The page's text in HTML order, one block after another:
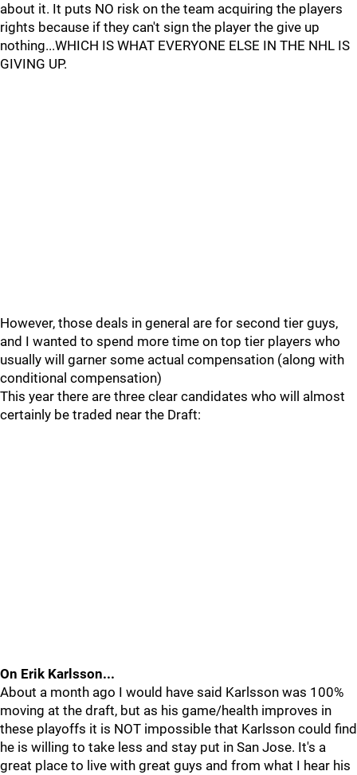
about it. It puts NO risk on the team acquiring the players
rights because if they can't sign the player the give up
nothing...WHICH IS WHAT EVERYONE ELSE IN THE NHL IS
GIVING UP.
However, those deals in general are for second tier guys,
and I wanted to spend more time on top tier players who
usually will garner some actual compensation (along with
conditional compensation)
This year there are three clear candidates who will almost
certainly be traded near the Draft:
On Erik Karlsson...
About a month ago I would have said Karlsson was 100%
moving at the draft, but as his game/health improves in
these playoffs it is NOT impossible that Karlsson could find
he is willing to take less and stay put in San Jose. It's a
great place to live with great guys and from what I hear his